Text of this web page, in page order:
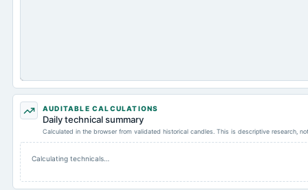
AUDITABLE CALCULATIONS
Daily technical summary
Calculated in the browser from validated historical candles. This is descriptive research,
Calculating technicals…